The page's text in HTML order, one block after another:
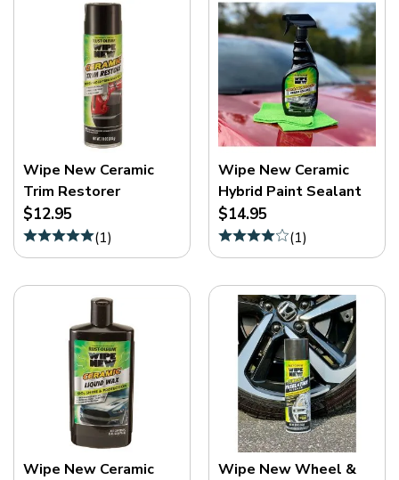
Wipe New Ceramic
Trim Restorer
$12.95
(1)
Wipe New Ceramic
Hybrid Paint Sealant
$14.95
(1)
Wipe New Ceramic
Wipe New Wheel &